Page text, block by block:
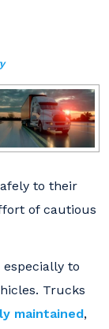
to their
of cautious
to
Trucks
maintained,